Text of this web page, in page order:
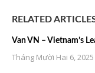
RELATED
Van VN – Vietnam’s
Tháng Mười Hai 6, 2025